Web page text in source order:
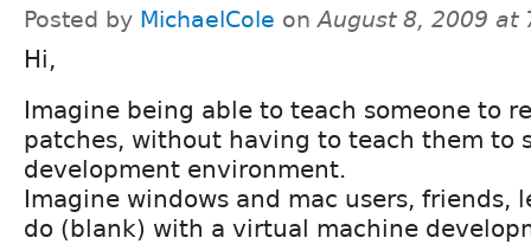
Posted by MichaelCole onAugust 8, 2009 at
Hi,
Imagine being able to teach someone to
patches, without having to teach them to
development environment.
Imagine windows and mac users, friends,
do (blank) with a virtual machine